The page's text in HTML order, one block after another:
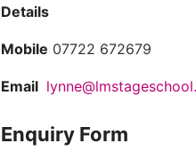
Details
Mobile 07722 672679
Email
Enquiry Form